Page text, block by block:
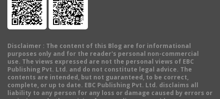
Disclaimer : The content of this Blog are for informational
purposes only and for the reader's personal non-commercial
use. The views expressed are not the personal views of EBC
Publishing Pvt. Ltd. and do not constitute legal advice. The
contents are intended, but not guaranteed, to be correct,
complete, or up to date. EBC Publishing Pvt. Ltd. disclaims all
liability to any person for any loss or damage caused by errors or